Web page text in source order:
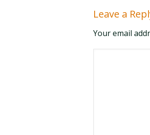
Leave a
Your email